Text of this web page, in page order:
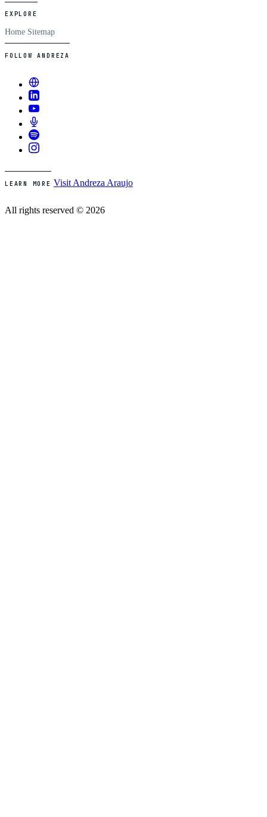
EXPLORE
Home Sitemap
FOLLOW ANDREZA
LEARN MORE Visit Andreza Araujo
All rights reserved © 2026